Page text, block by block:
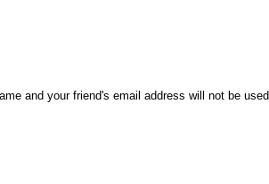
and your friend's email address will not be used